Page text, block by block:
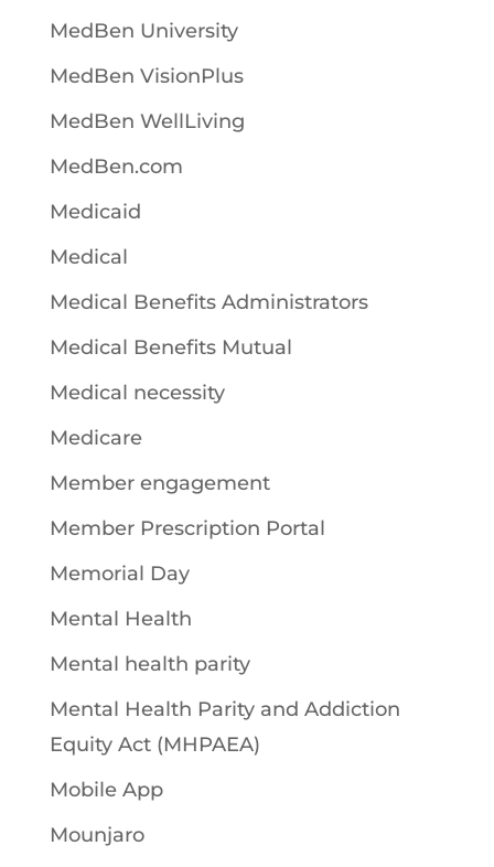
MedBen University
MedBen VisionPlus
MedBen WellLiving
MedBen.com
Medicaid
Medical
Medical Benefits Administrators
Medical Benefits Mutual
Medical necessity
Medicare
Member engagement
Member Prescription Portal
Memorial Day
Mental Health
Mental health parity
Mental Health Parity and Addiction
Equity Act (MHPAEA)
Mobile App
Mounjaro